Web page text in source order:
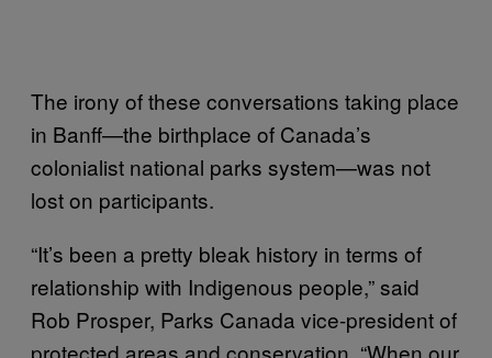
The irony of these conversations taking place
in Banff—the birthplace of Canada’s
colonialist national parks system—was not
lost on participants.
“It’s been a pretty bleak history in terms of
relationship with Indigenous people,” said
Rob Prosper, Parks Canada vice-president of
protected areas and conservation. “When our